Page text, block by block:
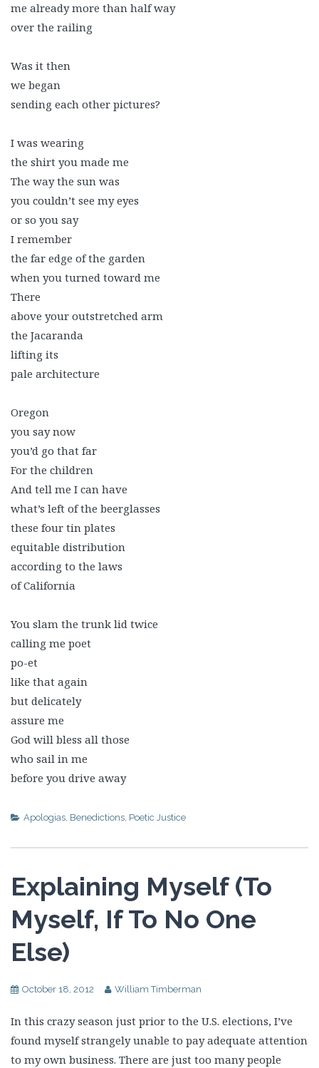
me already more than half way
over the railing
Was it then
we began
sending each other pictures?
I was wearing
the shirt you made me
The way the sun was
you couldn’t see my eyes
or so you say
I remember
the far edge of the garden
when you turned toward me
There
above your outstretched arm
the Jacaranda
lifting its
pale architecture
Oregon
you say now
you’d go that far
For the children
And tell me I can have
what’s left of the beerglasses
these four tin plates
equitable distribution
according to the laws
of California
You slam the trunk lid twice
calling me poet
po-et
like that again
but delicately
assure me
God will bless all those
who sail in me
before you drive away
Apologias, Benedictions, Poetic Justice
Explaining Myself (To
Myself, If To No One
Else)
October 18, 2012 William Timberman
In this crazy season just prior to the U.S. elections, I’ve
found myself strangely unable to pay adequate attention
to my own business. There are just too many people